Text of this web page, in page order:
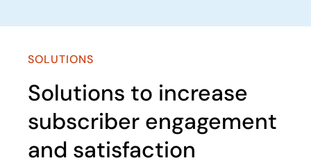
SOLUTIONS
Solutions to increase
subscriber engagement
and satisfaction